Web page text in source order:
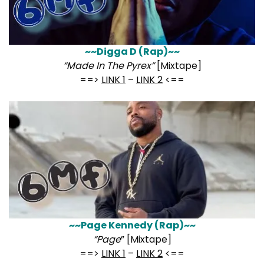
~~Digga D (Rap)~~
“Made In The Pyrex”[Mixtape]
==> LINK 1 – LINK 2 <==
~~Page Kennedy (Rap)~~
“Page” [Mixtape]
==> LINK 1 – LINK 2 <==